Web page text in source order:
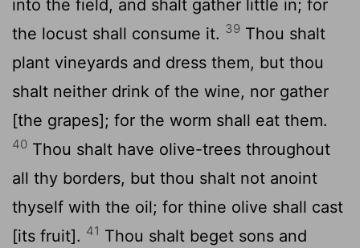
into the field, and shalt gather little in; for
the locust shall consume it. 39 Thou shalt
plant vineyards and dress them, but thou
shalt neither drink of the wine, nor gather
[the grapes]; for the worm shall eat them.
40 Thou shalt have olive-trees throughout
all thy borders, but thou shalt not anoint
thyself with the oil; for thine olive shall cast
[its fruit]. 41 Thou shalt beget sons and